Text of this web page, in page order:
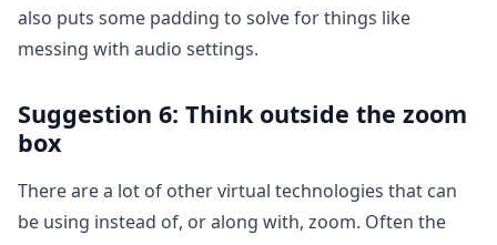
also puts some padding to solve for things like
messing with audio settings.
Suggestion 6: Think outside the zoom
box
There are a lot of other virtual technologies that can
be using instead of, or along with, zoom. Often the